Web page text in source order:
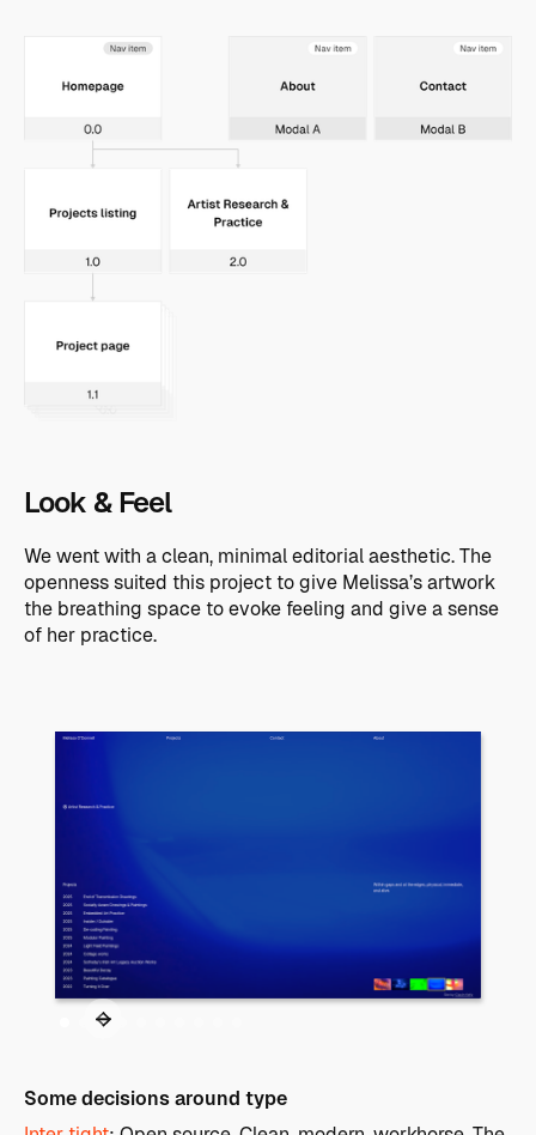
Look & Feel
We went with a clean, minimal editorial aesthetic. The
openness suited this project to give Melissa’s artwork
the breathing space to evoke feeling and give a sense
of her practice.
Some decisions around type